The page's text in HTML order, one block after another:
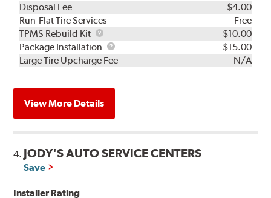
Disposal Fee
$4.00
Run-Flat Tire Services
Free
TPMS Rebuild Kit
TPMS
Rebuild
Kit
$10.00
Package Installation
Package
Installation
$15.00
Large Tire Upcharge Fee
N/A
View More Details
4. JODY'S AUTO SERVICE CENTERS
Save
Installer Rating